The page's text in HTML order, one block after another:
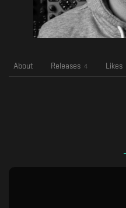
About Releases 4 Likes